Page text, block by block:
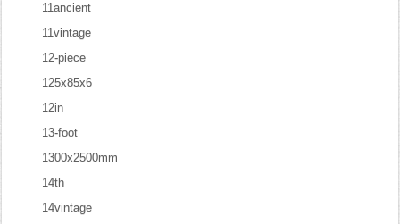
11ancient
11vintage
12-piece
125x85x6
12in
13-foot
1300x2500mm
14th
14vintage